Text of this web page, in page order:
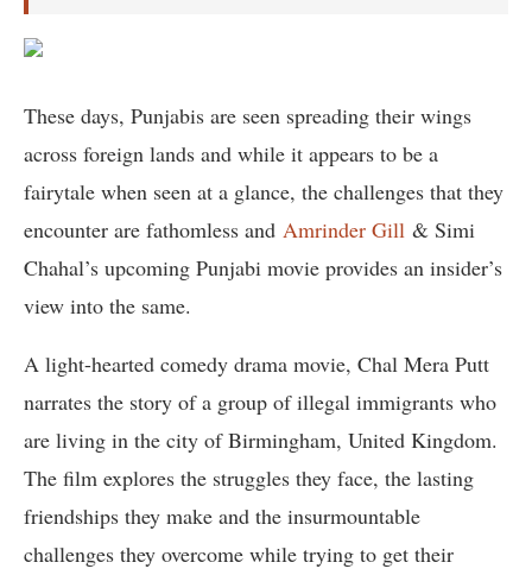
These days, Punjabis are seen spreading their wings
across foreign lands and while it appears to be a
fairytale when seen at a glance, the challenges that they
encounter are fathomless and Amrinder Gill & Simi
Chahal’s upcoming Punjabi movie provides an insider’s
view into the same.
A light-hearted comedy drama movie, Chal Mera Putt
narrates the story of a group of illegal immigrants who
are living in the city of Birmingham, United Kingdom.
The film explores the struggles they face, the lasting
friendships they make and the insurmountable
challenges they overcome while trying to get their